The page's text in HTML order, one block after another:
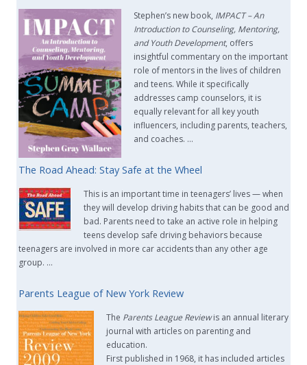
Stephen’s new book, IMPACT – An
Introduction to Counseling, Mentoring,
and Youth Development, offers
insightful commentary on the important
role of mentors in the lives of children
and teens. While it specifically
addresses camp counselors, it is
equally relevant for all key youth
influencers, including parents, teachers,
and coaches. …
The Road Ahead: Stay Safe at the Wheel
This is an important time in teenagers’ lives — when
they will develop driving habits that can be good and
bad. Parents need to take an active role in helping
teens develop safe driving behaviors because
teenagers are involved in more car accidents than any other age
group. …
Parents League of New York Review
The Parents League Reviewis an annual literary
journal with articles on parenting and
education.
First published in 1968, it has included articles